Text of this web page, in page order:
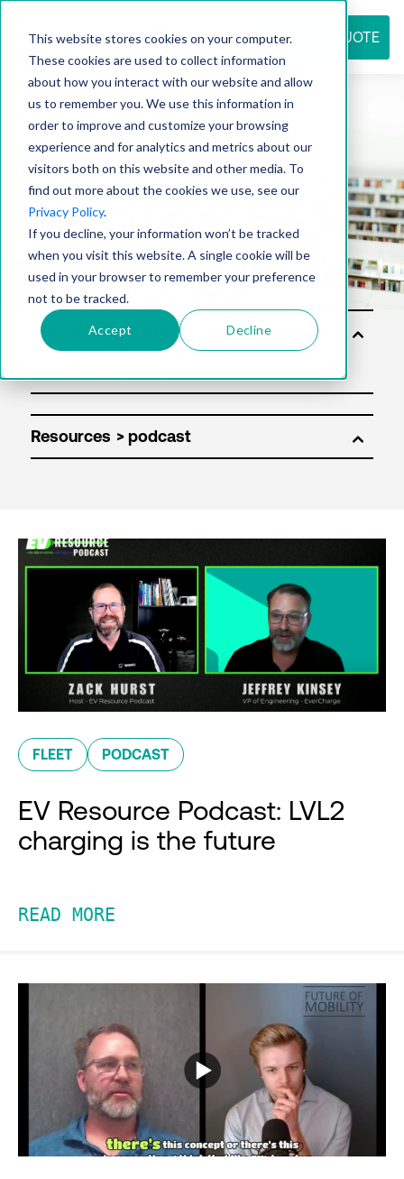
This website stores cookies on your computer.
These cookies are used to collect information
about how you interact with our website and allow
us to remember you. We use this information in
order to improve and customize your browsing
experience and for analytics and metrics about our
visitors both on this website and other media. To
find out more about the cookies we use, see our
Privacy Policy.
If you decline, your information won’t be tracked
when you visit this website. A single cookie will be
used in your browser to remember your preference
not to be tracked.
Accept Decline
REQUEST QUOTE
Resource
center
Solu
tion
Resources
FLEET PODCAST
EV Resource Podcast: LVL2
charging is the future
READ MORE